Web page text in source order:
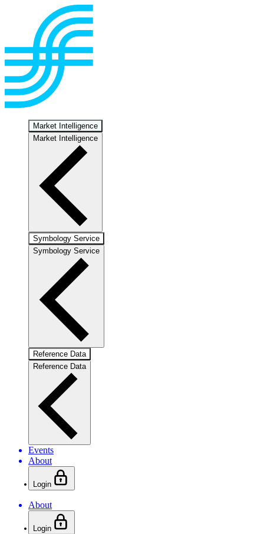
Market Intelligence
Market Intelligence
Symbology Service
Symbology Service
Reference Data
Reference Data
Events
About
Login
About
Login